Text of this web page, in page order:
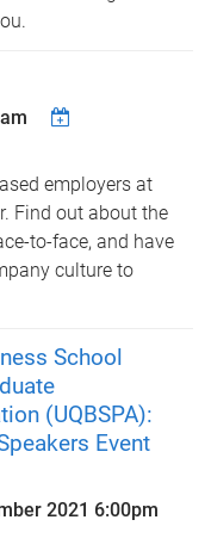
employers at
Find out about the
to-face, and have
culture to
School
(UQBSPA):
Event
2021 6:00pm